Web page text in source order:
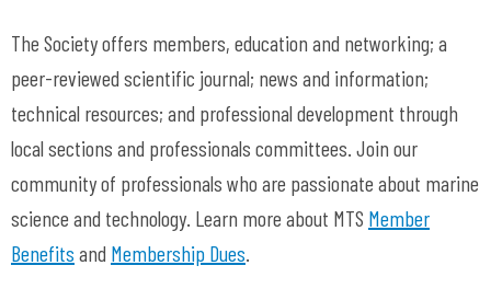
The Society offers members, education and networking; a
peer-reviewed scientific journal; news and information;
technical resources; and professional development through
local sections and professionals committees. Join our
community of professionals who are passionate about marine
science and technology. Learn more about MTS Member
Benefits and Membership Dues